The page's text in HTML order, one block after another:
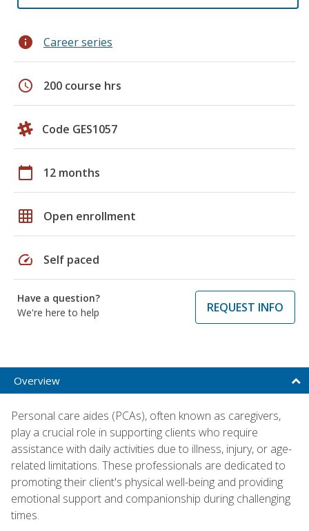
info Career series
schedule 200 course hrs
Code GES1057
calendar_today 12 months
grid_on Open enrollment
speed Self paced
Have a question?
We're here to help
REQUEST INFO
Overview
Personal care aides (PCAs), often known as caregivers,
play a crucial role in supporting clients who require
assistance with daily activities due to illness, injury, or age-
related limitations. These professionals are dedicated to
promoting their client's physical well-being and providing
emotional support and companionship during challenging
times.